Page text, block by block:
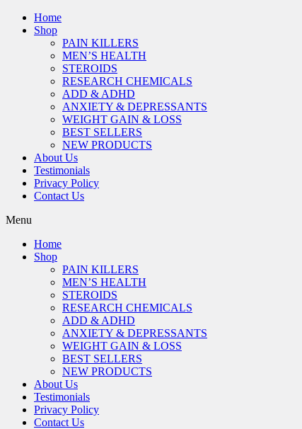
Home
Shop
PAIN KILLERS
MEN’S HEALTH
STEROIDS
RESEARCH CHEMICALS
ADD & ADHD
ANXIETY & DEPRESSANTS
WEIGHT GAIN & LOSS
BEST SELLERS
NEW PRODUCTS
About Us
Testimonials
Privacy Policy
Contact Us
Menu
Home
Shop
PAIN KILLERS
MEN’S HEALTH
STEROIDS
RESEARCH CHEMICALS
ADD & ADHD
ANXIETY & DEPRESSANTS
WEIGHT GAIN & LOSS
BEST SELLERS
NEW PRODUCTS
About Us
Testimonials
Privacy Policy
Contact Us